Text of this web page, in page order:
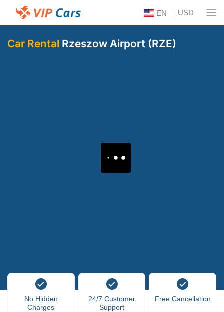
EN USD
Car Rental Rzeszow Airport (RZE)
No Hidden
Charges
24/7 Customer
Support
Free Cancellation